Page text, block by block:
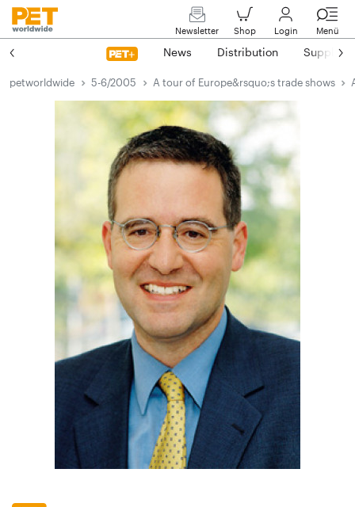
Newsletter Shop Login Menü
News Distribution Suppliers
petworldwide 5-6/2005 A tour of Europe&rsquo;s trade shows